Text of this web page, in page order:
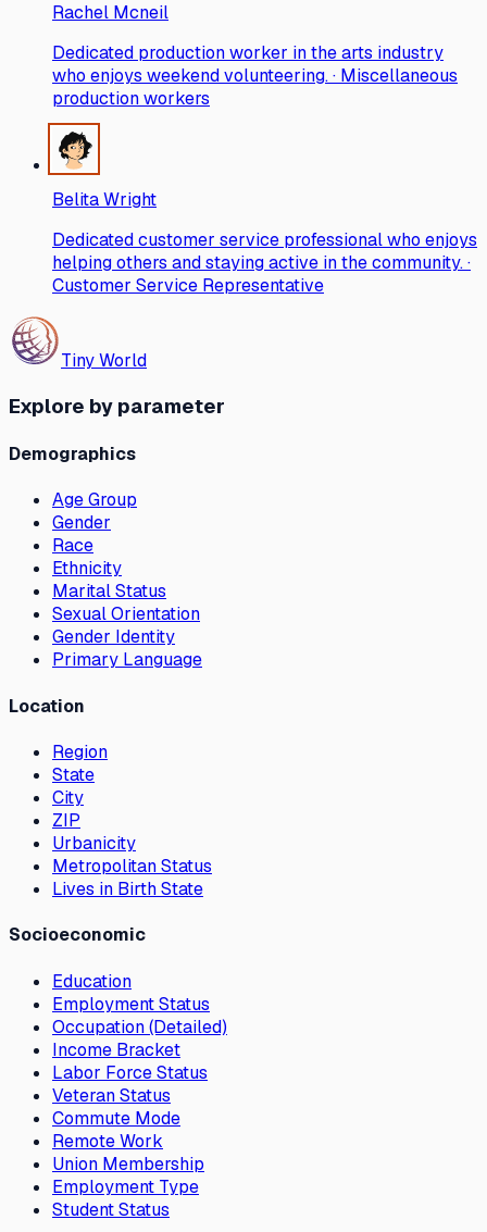
Rachel Mcneil
Dedicated production worker in the arts industry
who enjoys weekend volunteering. · Miscellaneous
production workers
Belita Wright
Dedicated customer service professional who enjoys
helping others and staying active in the community. ·
Customer Service Representative
Tiny World
Explore by parameter
Demographics
Age Group
Gender
Race
Ethnicity
Marital Status
Sexual Orientation
Gender Identity
Primary Language
Location
Region
State
City
ZIP
Urbanicity
Metropolitan Status
Lives in Birth State
Socioeconomic
Education
Employment Status
Occupation (Detailed)
Income Bracket
Labor Force Status
Veteran Status
Commute Mode
Remote Work
Union Membership
Employment Type
Student Status